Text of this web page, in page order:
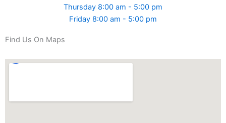
Thursday 8:00 am - 5:00 pm
Friday 8:00 am - 5:00 pm
Find Us On Maps